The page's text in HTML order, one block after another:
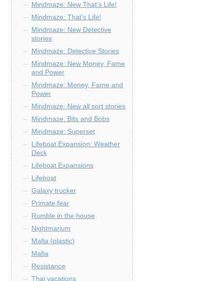
Mindmaze: New That’s Life!
Mindmaze: That’s Life!
Mindmaze: New Detective
stories
Mindmaze: Detective Stories
Mindmaze: New Money, Fame
and Power
Mindmaze: Money, Fame and
Power
Mindmaze: New all sort stories
Mindmaze: Bits and Bobs
Mindmaze: Superset
Lifeboat Expansion: Weather
Deck
Lifeboat Expansions
Lifeboat
Galaxy trucker
Primate fear
Rumble in the house
Nightmarium
Mafia (plastic)
Mafia
Resistance
Thai vacations